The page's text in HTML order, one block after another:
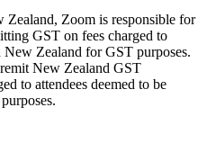
Zoom is responsible for
GST on fees charged to
New Zealand for GST purposes.
New Zealand GST
to attendees deemed to be